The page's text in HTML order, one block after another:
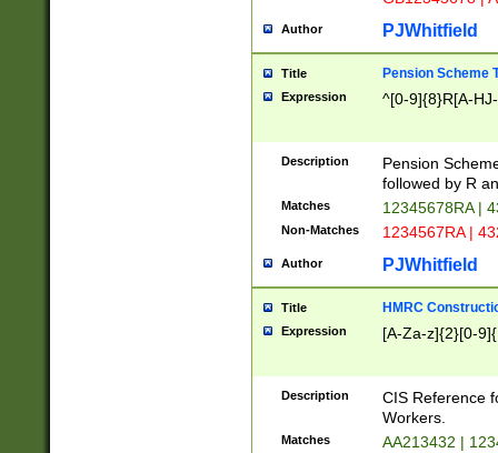
Author PJWhitfield
Title Pension Scheme
Expression ^[0-9]{8}R[A-
Description
Pension
followed by R
Matches 12345678RA |
Non-Matches 1234567RA |
Author PJWhitfield
Title HMRC
Expression [A-Za-z]{2}[0-
Description
CIS Reference
Workers.
Matches AA213432 |